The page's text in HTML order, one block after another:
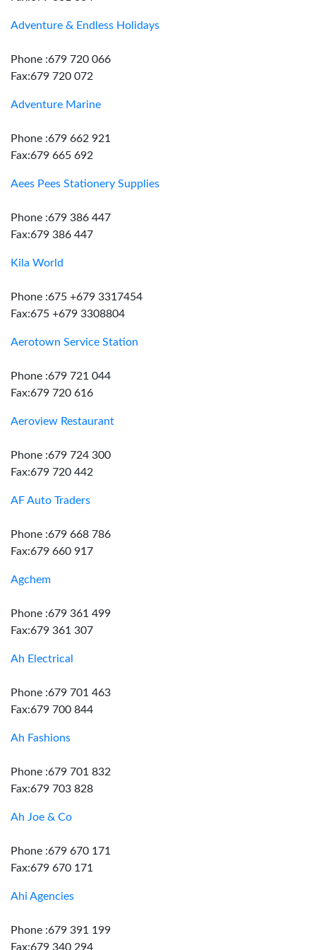
Adventure & Endless Holidays
Phone :679 720 066
Fax:679 720 072
Adventure Marine
Phone :679 662 921
Fax:679 665 692
Aees Pees Stationery Supplies
Phone :679 386 447
Fax:679 386 447
Kila World
Phone :675 +679 3317454
Fax:675 +679 3308804
Aerotown Service Station
Phone :679 721 044
Fax:679 720 616
Aeroview Restaurant
Phone :679 724 300
Fax:679 720 442
AF Auto Traders
Phone :679 668 786
Fax:679 660 917
Agchem
Phone :679 361 499
Fax:679 361 307
Ah Electrical
Phone :679 701 463
Fax:679 700 844
Ah Fashions
Phone :679 701 832
Fax:679 703 828
Ah Joe & Co
Phone :679 670 171
Fax:679 670 171
Ahi Agencies
Phone :679 391 199
Fax:679 340 294